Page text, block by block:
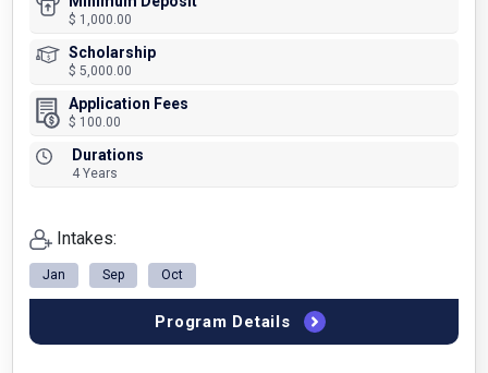
$ 1,000.00
Scholarship
$ 5,000.00
Application Fees
$ 100.00
Durations
4 Years
Intakes:
Jan Sep Oct
Program Details